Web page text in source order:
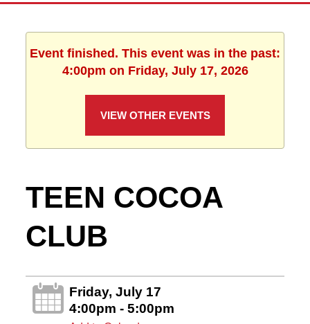
Event finished. This event was in the past:
4:00pm on Friday, July 17, 2026
VIEW OTHER EVENTS
TEEN COCOA
CLUB
Friday, July 17
4:00pm - 5:00pm